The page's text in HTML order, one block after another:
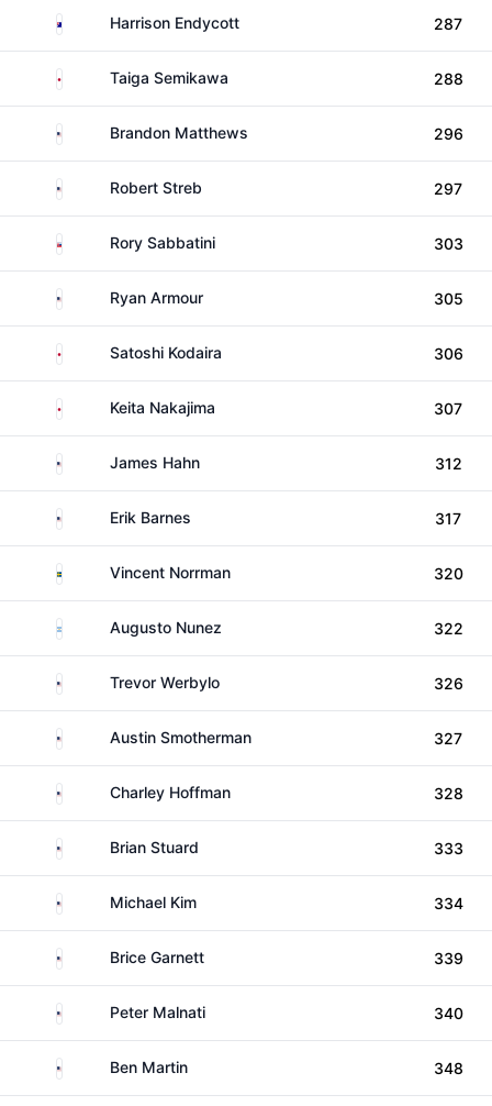
AustraliaHarrison Endycott 287
Japan Taiga Semikawa 288
United StatesBrandon Matthews 296
United StatesRobert Streb 297
SlovakiaRory Sabbatini 303
United StatesRyan Armour 305
Japan Satoshi Kodaira 306
Japan Keita Nakajima 307
United StatesJames Hahn 312
United States
Erik Barnes 317
SwedenVincent Norrman 320
ArgentinaAugusto Nunez 322
United StatesTrevor Werbylo 326
United StatesAustin Smotherman 327
United StatesCharley Hoffman 328
United States
Brian Stuard 333
United States
Michael Kim 334
United StatesBrice Garnett 339
United StatesPeter Malnati 340
United States
Ben Martin 348